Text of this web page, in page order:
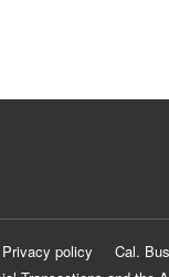
Privacy policy Cal.